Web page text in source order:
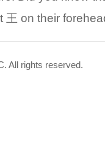
王 on their
All rights reserved.